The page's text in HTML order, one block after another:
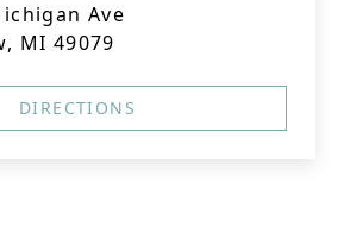
Ave
MI 49079
DIRECTIONS